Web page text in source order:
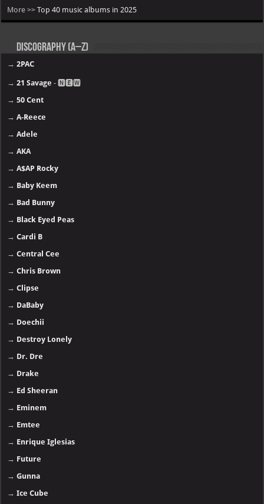
More >>Top 40 music albums in 2025
Discography (A–Z)
→2PAC
→21 Savage - 🅽🅴🆆
→50 Cent
→A-Reece
→Adele
→AKA
→A$AP Rocky
→ Baby Keem
→ Bad Bunny
→ Black Eyed Peas
→Cardi B
→Central Cee
→Chris Brown
→Clipse
→ DaBaby
→ Doechii
→ Destroy Lonely
→ Dr. Dre
→ Drake
→ Ed Sheeran
→ Eminem
→ Emtee
→ Enrique Iglesias
→ Future
→Gunna
→Ice Cube